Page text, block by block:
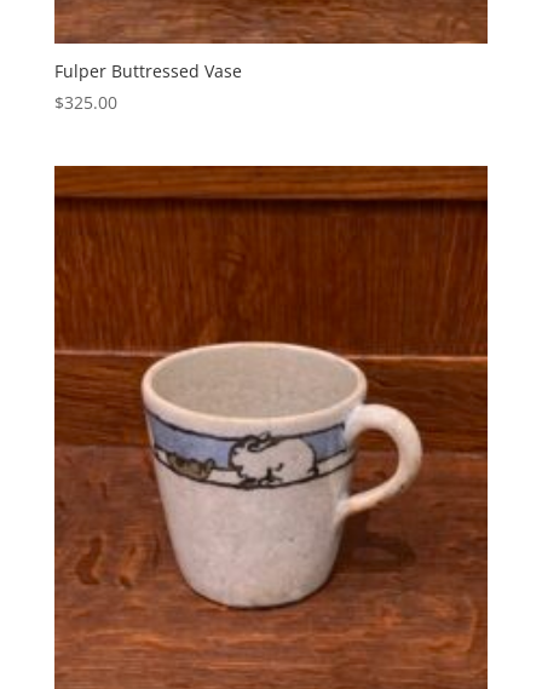
Fulper Buttressed Vase
$325.00